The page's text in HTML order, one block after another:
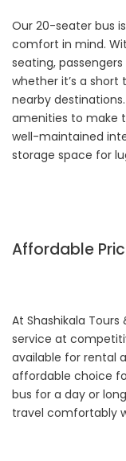
Our 20-seater bus
comfort in mind.
seating,
whether it’s a short
nearby
amenities to make
well-maintained
storage space for
Affordable
At Shashikala
service at
available for rental
affordable choice
bus for a day or
travel comfortably